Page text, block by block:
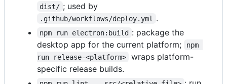
dist/ ; used by
.github/workflows/deploy.yml .
npm run electron:build : package the
desktop app for the current platform;
npm
run release-<platform>
wraps platform-
specific release builds.